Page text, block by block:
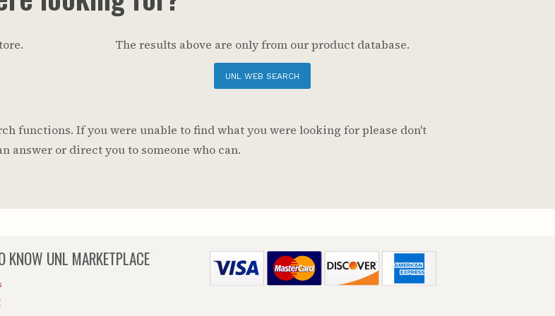
The results above are only from our product database.
UNL WEB SEARCH
functions. If you were unable to find what you were looking for please don't
answer or direct you to someone who can.
KNOW UNL MARKETPLACE